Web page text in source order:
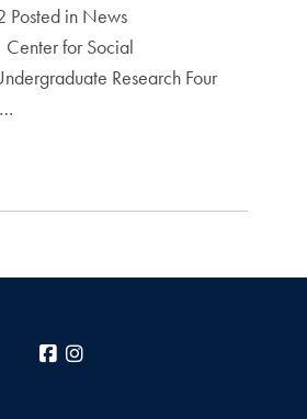
in News
for Social
Research Four
Facebook